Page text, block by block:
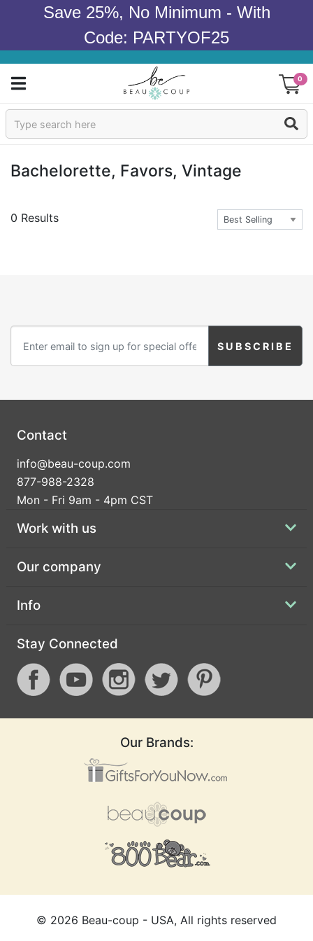
Save 25%, No Minimum - With
Code: PARTYOF25
0
Sign In
Wedding
Birthday
Contact Us
International: 1-877-988-2328
Hours:
Mon - Fri 9am - 5pm CST
info@beau-coup.com
Bachelorette, Favors, Vintage
0 Results
Contact
info@beau-coup.com
877-988-2328
Mon - Fri 9am - 4pm CST
Work with us
Our company
Info
Stay Connected
Our Brands:
© 2026 Beau-coup - USA, All rights reserved